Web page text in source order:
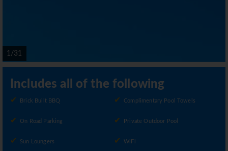
1/31
Includes all of the following
Brick Built BBQ Complimentary Pool Towels
On Road Parking Private Outdoor Pool
Sun Loungers WiFi